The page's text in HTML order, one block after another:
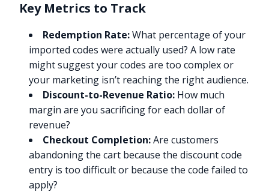
Key Metrics to Track
Redemption Rate:What percentage of your
imported codes were actually used? A low rate
might suggest your codes are too complex or
your marketing isn’t reaching the right audience.
Discount-to-Revenue Ratio: How much
margin are you sacrificing for each dollar of
revenue?
Checkout Completion:Are customers
abandoning the cart because the discount code
entry is too difficult or because the code failed to
apply?